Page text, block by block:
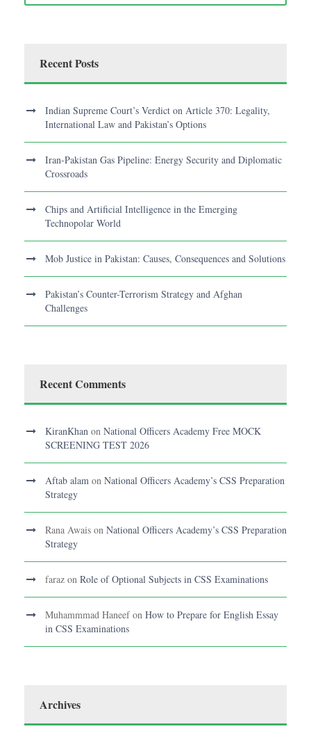
Recent Posts
Indian Supreme Court’s Verdict on Article 370: Legality,
International Law and Pakistan’s Options
Iran-Pakistan Gas Pipeline: Energy Security and Diplomatic
Crossroads
Chips and Artificial Intelligence in the Emerging
Technopolar World
Mob Justice in Pakistan: Causes, Consequences and Solutions
Pakistan’s Counter-Terrorism Strategy and Afghan
Challenges
Recent Comments
KiranKhan on National Officers Academy Free MOCK
SCREENING TEST 2026
Aftab alam on National Officers Academy’s CSS Preparation
Strategy
Rana Awais on National Officers Academy’s CSS Preparation
Strategy
faraz on Role of Optional Subjects in CSS Examinations
Muhammmad Haneefon How to Prepare for English Essay
in CSS Examinations
Archives